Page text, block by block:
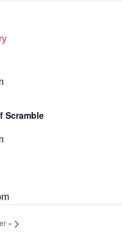
Scramble
»